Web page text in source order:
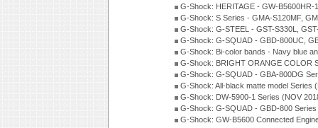
G-Shock: HERITAGE - GW-B5600HR-
G-Shock: S Series - GMA-S120MF,
G-Shock: G-STEEL - GST-S330L,
G-Shock: G-SQUAD - GBD-800UC,
G-Shock: Bi-color bands - Navy blue
G-Shock: BRIGHT ORANGE COLOR
G-Shock: G-SQUAD - GBA-800DG
G-Shock: All-black matte model Series
G-Shock: DW-5900-1 Series (NOV
G-Shock: G-SQUAD - GBD-800
G-Shock: GW-B5600 Connected